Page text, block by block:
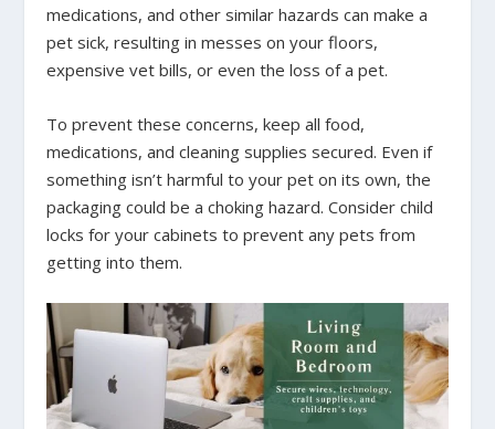
medications, and other similar hazards can make a
pet sick, resulting in messes on your floors,
expensive vet bills, or even the loss of a pet.
To prevent these concerns, keep all food,
medications, and cleaning supplies secured. Even if
something isn’t harmful to your pet on its own, the
packaging could be a choking hazard. Consider child
locks for your cabinets to prevent any pets from
getting into them.